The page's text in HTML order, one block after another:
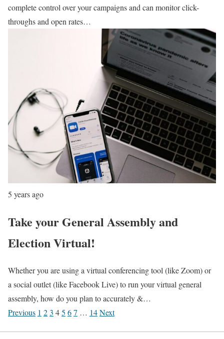
complete control over your campaigns and can monitor click-
throughs and open rates…
5 years ago
Take your General Assembly and
Election Virtual!
Whether you are using a virtual conferencing tool (like Zoom) or
a social outlet (like Facebook Live) to run your virtual general
assembly, how do you plan to accurately &…
Previous 1 23 45 67 … 14Next